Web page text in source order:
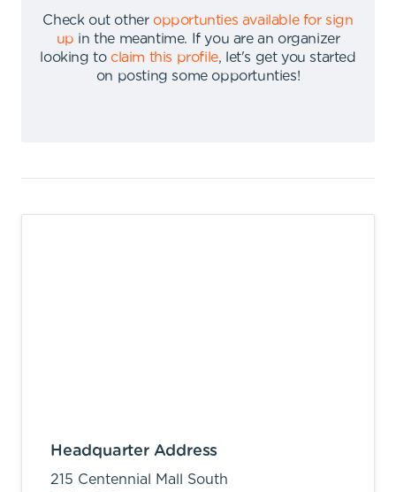
Check out other opportunties available for sign
up in the meantime.
If you are an organizer
looking to claim this profile,
let's get you started
on posting some opportunties!
Headquarter Address
215 Centennial Mall South